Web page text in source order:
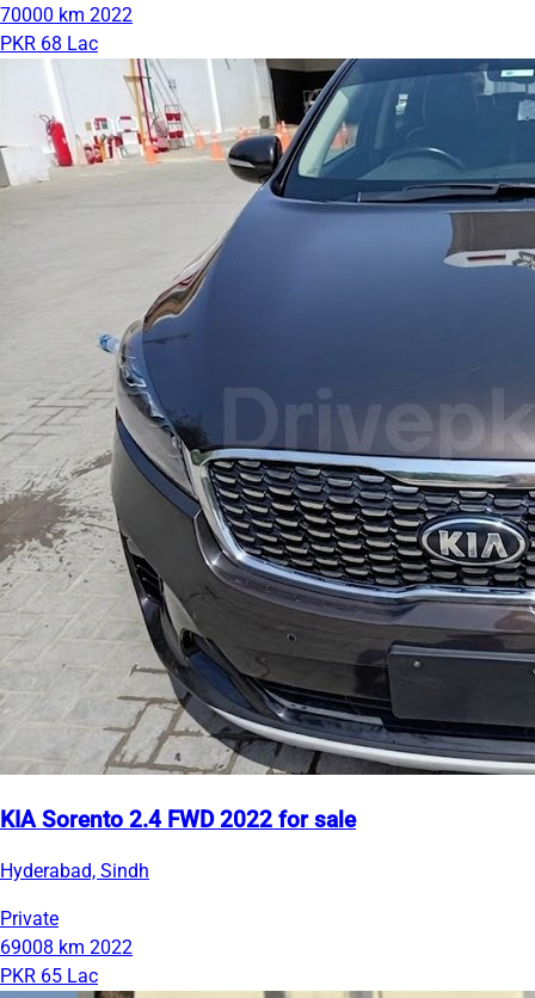
70000 km 2022
PKR 68 Lac
KIA Sorento 2.4 FWD 2022 for sale
Hyderabad, Sindh
Private
69008 km 2022
PKR 65 Lac